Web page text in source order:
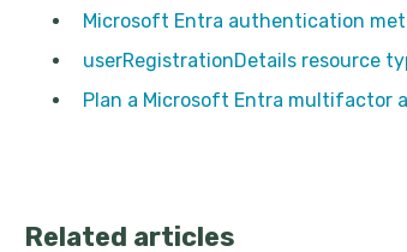
Microsoft Entra authentication
userRegistrationDetails resource
Plan a Microsoft Entra multifactor
Related articles